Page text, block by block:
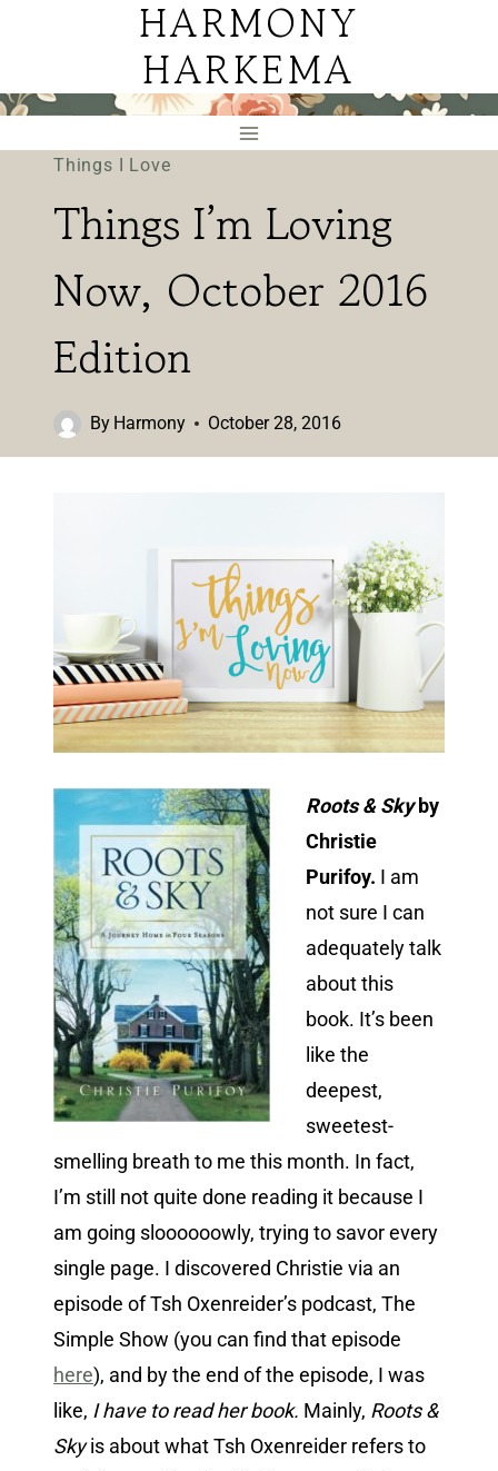
HARMONY
HARKEMA
Things I Love
Things I’m Loving
Now, October 2016
Edition
By Harmony October 28, 2016
Roots & Skyby
Christie
Purifoy. I am
not sure I can
adequately talk
about this
book. It’s been
like the
deepest,
sweetest-
smelling breath to me this month. In fact,
I’m still not quite done reading it because I
am going sloooooowly, trying to savor every
single page. I discovered Christie via an
episode of Tsh Oxenreider’s podcast, The
Simple Show (you can find that episode
here), and by the end of the episode, I was
like, I have to read her book. Mainly, Roots &
Skyis about what Tsh Oxenreider refers to